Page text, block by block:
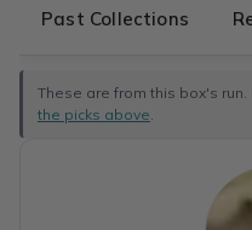
Past Collections
These are from this box's
the picks above